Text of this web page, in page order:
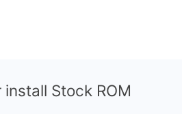
Stock ROM